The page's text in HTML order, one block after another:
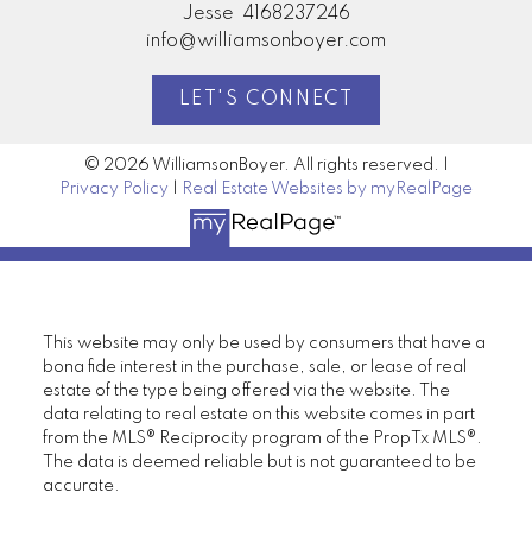
Jesse 4168237246
info@williamsonboyer.com
LET'S CONNECT
© 2026 WilliamsonBoyer. All rights reserved. |
Privacy Policy
Real Estate Websites by myRealPage
This website may only be used by consumers that have a
bona fide interest in the purchase, sale, or lease of real
estate of the type being offered via the website. The
data relating to real estate on this website comes in part
from the MLS® Reciprocity program of the PropTx MLS®.
The data is deemed reliable but is not guaranteed to be
accurate.